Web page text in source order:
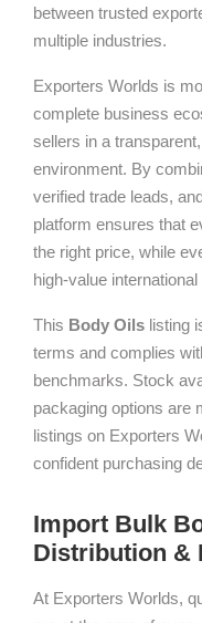
between trusted
multiple industries.
Exporters Worlds is
complete business
sellers in a
environment. By
verified trade leads,
platform ensures that
the right price, while
high-value
This Body Oils listing
terms and complies
benchmarks. Stock
packaging options are
listings on Exporters
confident purchasing
Import Bulk
Distribution &
At Exporters Worlds,